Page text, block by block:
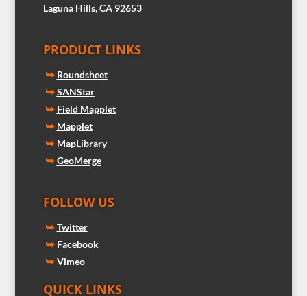
Laguna Hills, CA 92653
PRODUCT LINKS
⮩ Roundsheet
⮩ SANStar
⮩ Field Mapplet
⮩ Mapplet
⮩ MapLibrary
⮩ GeoMerge
FOLLOW US
⮩ Twitter
⮩ Facebook
⮩ Vimeo
QUICK LINKS